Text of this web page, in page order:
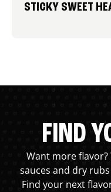
STICKY SWEET
FIND
Want more
sauces and dry
Find your next